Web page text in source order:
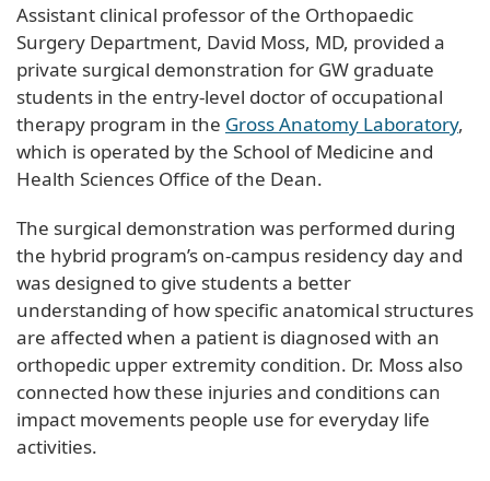
Assistant clinical professor of the Orthopaedic
Surgery Department, David Moss, MD, provided a
private surgical demonstration for GW graduate
students in the entry-level doctor of occupational
therapy program in the Gross Anatomy Laboratory,
which is operated by the School of Medicine and
Health Sciences Office of the Dean.
The surgical demonstration was performed during
the hybrid program’s on-campus residency day and
was designed to give students a better
understanding of how specific anatomical structures
are affected when a patient is diagnosed with an
orthopedic upper extremity condition. Dr. Moss also
connected how these injuries and conditions can
impact movements people use for everyday life
activities.